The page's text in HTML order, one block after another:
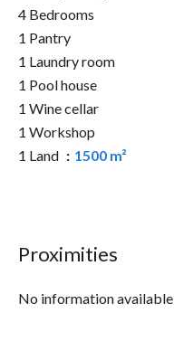
4 Bedrooms
1 Pantry
1 Laundry room
1 Pool house
1 Wine cellar
1 Workshop
1 Land
1500 m²
Proximities
No information available